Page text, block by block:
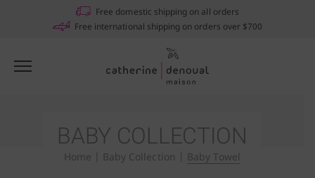
BABY COLLECTION
Home Baby Collection Baby Towel
Free domestic shipping on all orders
Free international shipping on orders over $700